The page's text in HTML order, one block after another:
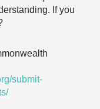
If you
submit-